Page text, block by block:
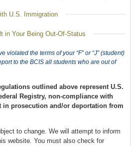
U.S. Immigration
in Your Being Out-Of-Status
violated the terms of your “F” or “J” (student)
to the BCIS all students who are out of
outlined above represent U.S.
Registry, non-compliance with
in prosecution and/or deportation from
to change. We will attempt to inform
website. You must also check for